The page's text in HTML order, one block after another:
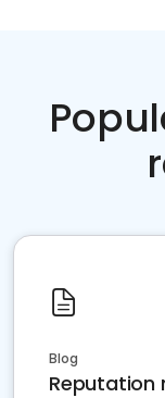
Blog
Reputation